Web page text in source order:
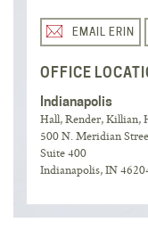
EMAIL ERIN
OFFICE
Indianapolis
Hall, Render, Killian,
500 N. Meridian
Suite 400
Indianapolis, IN